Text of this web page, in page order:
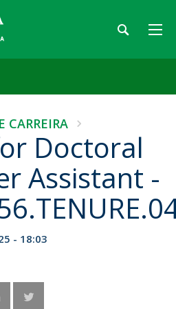
CARREIRA
Doctoral
Assistant -
- 18:03